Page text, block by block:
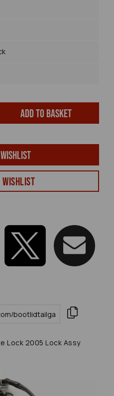
Add to basket
Wishlist
Lock 2005 Lock Assy